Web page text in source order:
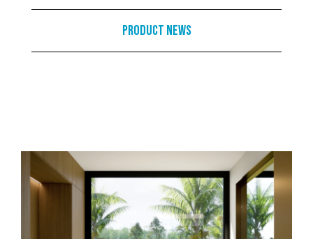
Product News